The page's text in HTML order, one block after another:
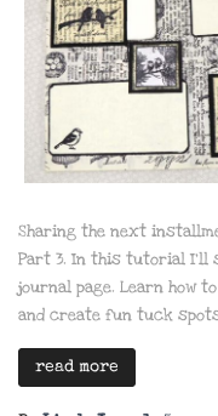
Sharing the next
Part 3. In this tutorial I’ll
journal page. Learn how
and create fun tuck
read more